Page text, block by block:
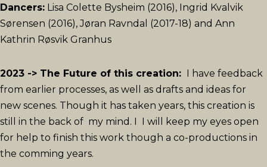
Dancers: Lisa Colette Bysheim (2016), Ingrid Kvalvik
Sørensen (2016), Jøran Ravndal (2017-18) and Ann
Kathrin Røsvik Granhus
2023 -> The Future of this creation: I have feedback
from earlier processes, as well as drafts and ideas for
new scenes. Though it has taken years, this creation is
still in the back of my mind. I I will keep my eyes open
for help to finish this work though a co-productions in
the comming years.